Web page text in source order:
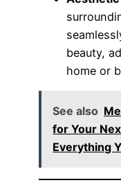
beauty,
home or
See also
for Your
Everything